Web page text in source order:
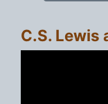
C.S. Lewis